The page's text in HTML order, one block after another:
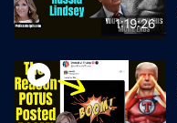
1:19:26